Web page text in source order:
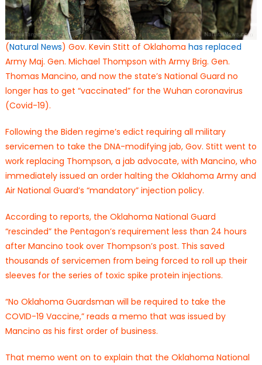
(Natural News) Gov. Kevin Stitt of Oklahoma has replaced
Army Maj. Gen. Michael Thompson with Army Brig. Gen.
Thomas Mancino, and now the state’s National Guard no
longer has to get “vaccinated” for the Wuhan coronavirus
(Covid-19).
Following the Biden regime’s edict requiring all military
servicemen to take the DNA-modifying jab, Gov. Stitt went to
work replacing Thompson, a jab advocate, with Mancino, who
immediately issued an order halting the Oklahoma Army and
Air National Guard’s “mandatory” injection policy.
According to reports, the Oklahoma National Guard
“rescinded” the Pentagon’s requirement less than 24 hours
after Mancino took over Thompson’s post. This saved
thousands of servicemen from being forced to roll up their
sleeves for the series of toxic spike protein injections.
“No Oklahoma Guardsman will be required to take the
COVID-19 Vaccine,” reads a memo that was issued by
Mancino as his first order of business.
That memo went on to explain that the Oklahoma National